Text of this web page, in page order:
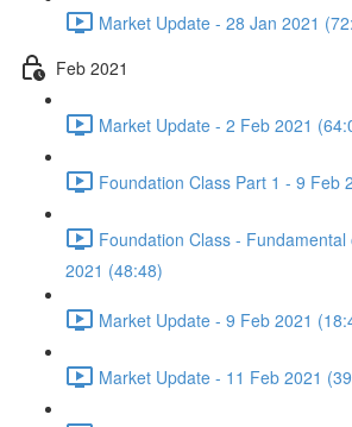
Market Update - 28 Jan 2021
Feb 2021
Market Update - 2 Feb 2021
Foundation Class Part 1 - 9 Feb
Foundation Class -
2021 (48:48)
Market Update - 9 Feb 2021
Market Update - 11 Feb 2021